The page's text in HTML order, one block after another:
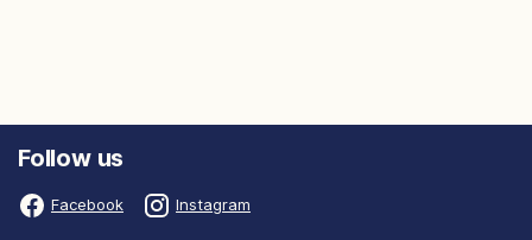
Follow us
Facebook Instagram